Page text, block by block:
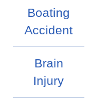
Boating
Accident
Brain
Injury